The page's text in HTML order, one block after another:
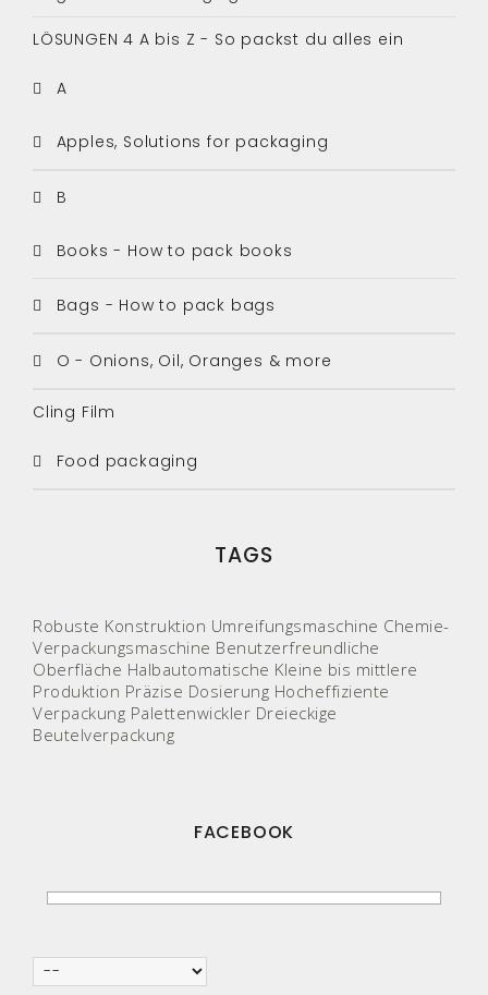
LÖSUNGEN 4 A bis Z - So packst du alles ein
A
Apples, Solutions for packaging
B
Books - How to pack books
Bags - How to pack bags
O - Onions, Oil, Oranges & more
Cling Film
Food packaging
TAGS
Robuste Konstruktion Umreifungsmaschine Chemie-
Verpackungsmaschine Benutzerfreundliche
Oberfläche Halbautomatische Kleine bis mittlere
Produktion Präzise Dosierung Hocheffiziente
Verpackung Palettenwickler Dreieckige
Beutelverpackung
FACEBOOK